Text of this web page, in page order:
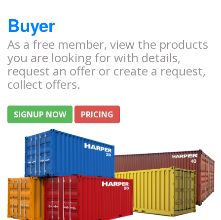
Buyer
As a free member, view the products
you are looking for with details,
request an offer or create a request,
collect offers.
SIGNUP NOW PRICING